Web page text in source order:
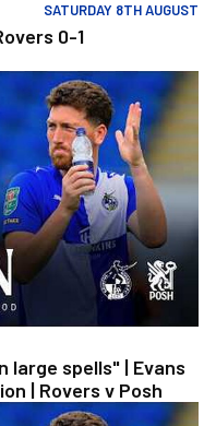
SATURDAY 8TH AUGUST
0-1
| Evans and
large spells" | Evans
| Rovers v Posh
| Evans and